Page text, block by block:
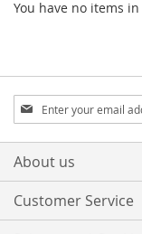
You have no items
Sign
Up
for
Our
About us
Customer Service